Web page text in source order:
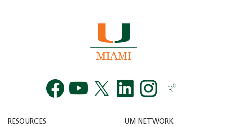
RESOURCES UM NETWORK